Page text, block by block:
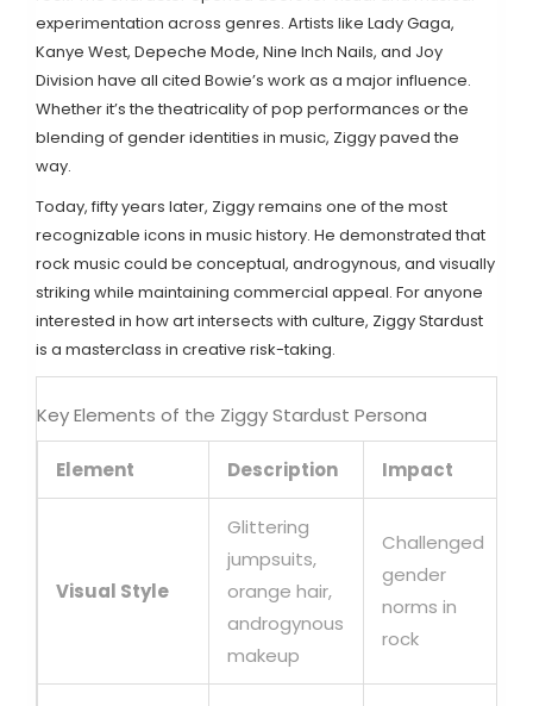
experimentation across genres. Artists like Lady Gaga,
Kanye West, Depeche Mode, Nine Inch Nails, and Joy
Division have all cited Bowie’s work as a major influence.
Whether it’s the theatricality of pop performances or the
blending of gender identities in music, Ziggy paved the
way.
Today, fifty years later, Ziggy remains one of the most
recognizable icons in music history. He demonstrated that
rock music could be conceptual, androgynous, and visually
striking while maintaining commercial appeal. For anyone
interested in how art intersects with culture, Ziggy Stardust
is a masterclass in creative risk-taking.
Key Elements of the Ziggy Stardust Persona
Element Description Impact
Visual Style
Glittering
jumpsuits,
orange hair,
androgynous
makeup
Challenged
gender
norms in
rock